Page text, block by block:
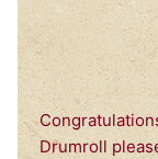
Drumroll